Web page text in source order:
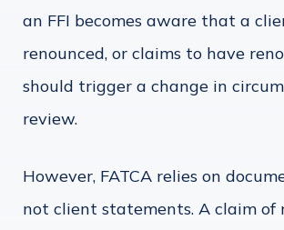
an FFI becomes aware that a
renounced, or claims to have
should trigger a change in
review.
However, FATCA relies on
not client statements. A claim of